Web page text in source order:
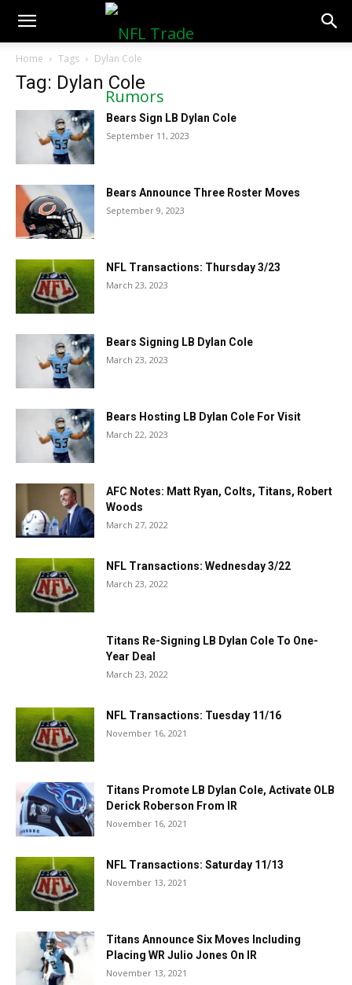
NFLTradeRumors.co
Home Tags Dylan Cole
Tag: Dylan Cole
Bears Sign LB Dylan Cole
September 11, 2023
Bears Announce Three Roster Moves
September 9, 2023
NFL Transactions: Thursday 3/23
March 23, 2023
Bears Signing LB Dylan Cole
March 23, 2023
Bears Hosting LB Dylan Cole For Visit
March 22, 2023
AFC Notes: Matt Ryan, Colts, Titans, Robert
Woods
March 27, 2022
NFL Transactions: Wednesday 3/22
March 23, 2022
Titans Re-Signing LB Dylan Cole To One-
Year Deal
March 23, 2022
NFL Transactions: Tuesday 11/16
November 16, 2021
Titans Promote LB Dylan Cole, Activate OLB
Derick Roberson From IR
November 16, 2021
NFL Transactions: Saturday 11/13
November 13, 2021
Titans Announce Six Moves Including
Placing WR Julio Jones On IR
November 13, 2021